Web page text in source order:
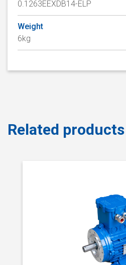
0.1263EEXDB14-ELP
Weight
6kg
Related products